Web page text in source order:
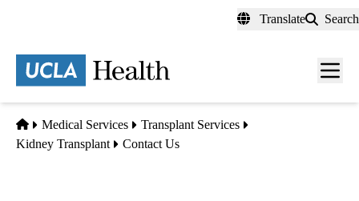
content
Translate Search
Menu
Home
Medical Services
Transplant Services
Kidney Transplant
Contact Us